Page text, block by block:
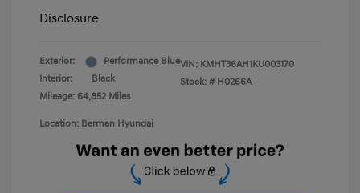
Disclosure
Exterior:
Performance Blue
Interior:
Black
Mileage: 64,852 Miles
VIN: KMHT36AH1KU003170
Stock: # H0266A
Location: Berman Hyundai